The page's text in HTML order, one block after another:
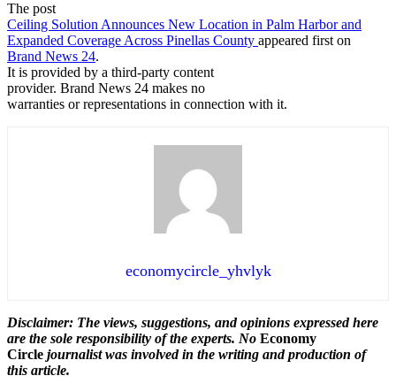
The post
Ceiling Solution Announces New Location in Palm Harbor and
Expanded Coverage Across Pinellas County appeared first on
Brand News 24.
It is provided by a third-party content
provider. Brand News 24 makes no
warranties or representations in connection with it.
economycircle_yhvlyk
Disclaimer: The views, suggestions, and opinions expressed here
are the sole responsibility of the experts. No Economy
Circle journalist was involved in the writing and production of
this article.